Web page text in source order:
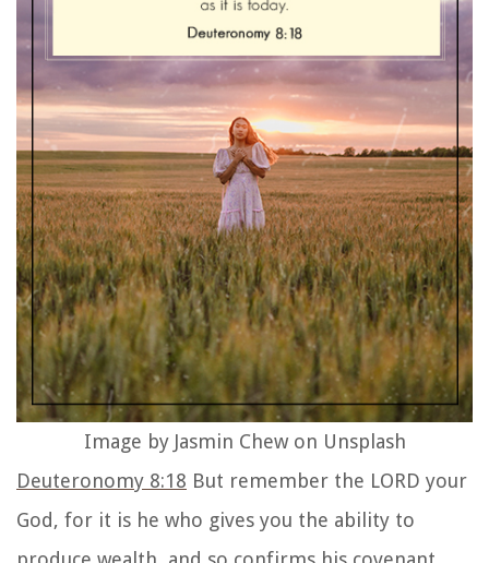
have planned for her. With love in my heart, I
pray that my daughter is able to remain resilient
in her work and that she continues to dedicate all
that she does to You. I pray for my daughter’s
success in life, no matter what this may be for
her. As she continues to work towards her goals, I
pray that she never forgets that all the blessing
she has received in life belongs to You, for it is
You who grants us all the glory we need. We
glorify You always, Amen.